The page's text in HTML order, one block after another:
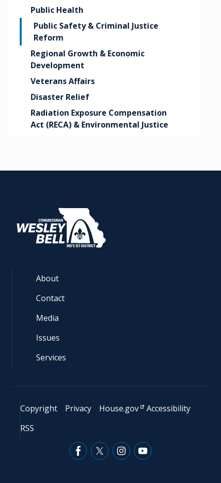
Public Health
Public Safety & Criminal Justice
Reform
Regional Growth & Economic
Development
Veterans Affairs
Disaster Relief
Radiation Exposure Compensation
Act (RECA) & Environmental Justice
About
Contact
Media
Issues
Services
Copyright Privacy House.gov
Accessibility
RSS